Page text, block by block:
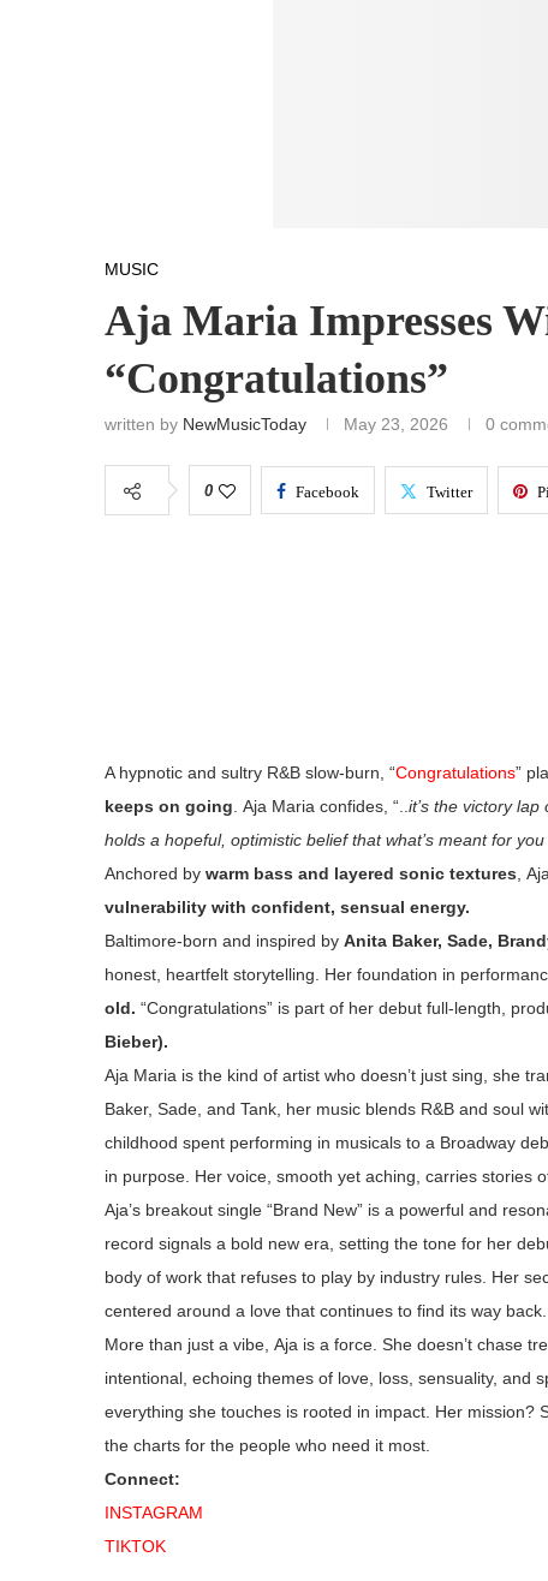
MUSIC
Aja Maria Impresses
“Congratulations”
written by NewMusicToday May 23, 2026 0
0 Facebook Twitter
A hypnotic and sultry R&B slow-burn, “Congratulations”
keeps on going . Aja Maria confides, “.. it’s the victory
holds a hopeful, optimistic belief that what’s meant for
Anchored by warm bass and layered sonic textures ,
vulnerability with confident, sensual energy.
Baltimore-born and inspired by Anita Baker, Sade,
honest, heartfelt storytelling. Her foundation in
old. “Congratulations” is part of her debut full-length,
Bieber).
Aja Maria is the kind of artist who doesn’t just sing, she
Baker, Sade, and Tank, her music blends R&B and soul
childhood spent performing in musicals to a Broadway
in purpose. Her voice, smooth yet aching, carries stories
Aja’s breakout single “Brand New” is a powerful and
record signals a bold new era, setting the tone for her
body of work that refuses to play by industry rules. Her
centered around a love that continues to find its way back.
More than just a vibe, Aja is a force. She doesn’t chase
intentional, echoing themes of love, loss, sensuality, and
everything she touches is rooted in impact. Her mission?
the charts for the people who need it most.
Connect:
INSTAGRAM
TIKTOK